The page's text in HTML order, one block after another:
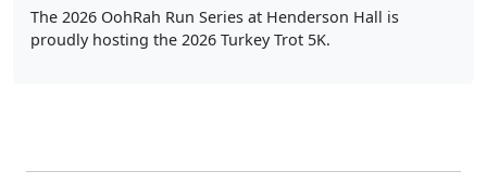
The 2026 OohRah Run Series at Henderson Hall is
proudly hosting the 2026 Turkey Trot 5K.